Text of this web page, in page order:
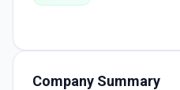
Company Summary